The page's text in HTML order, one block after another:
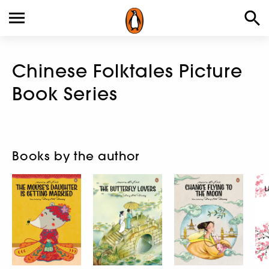
Chinese Folktales Picture
Book Series
Books by the author